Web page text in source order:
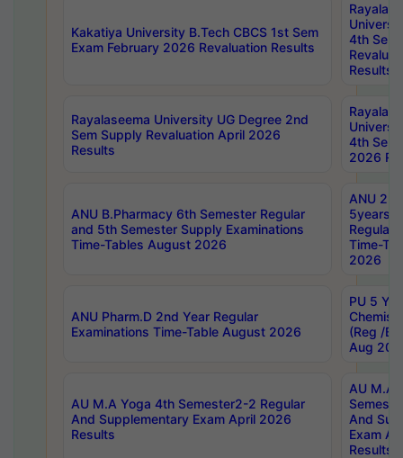
Kakatiya University B.Tech CBCS 1st Sem
Exam February 2026 Revaluation Results
4th Sem
Results
Rayalaseema University UG Degree 2nd
Sem Supply Revaluation April 2026
Results
4th Sem
2026
ANU B.Pharmacy 6th Semester Regular
and 5th Semester Supply Examinations
Time-Tables August 2026
ANU
5years
Regular
Time-
2026
ANU Pharm.D 2nd Year Regular
Examinations Time-Table August 2026
PU 5
(Reg /
Aug
AU M.A Yoga 4th Semester2-2 Regular
And Supplementary Exam April 2026
Results
AU M.A
And
Exam
Results